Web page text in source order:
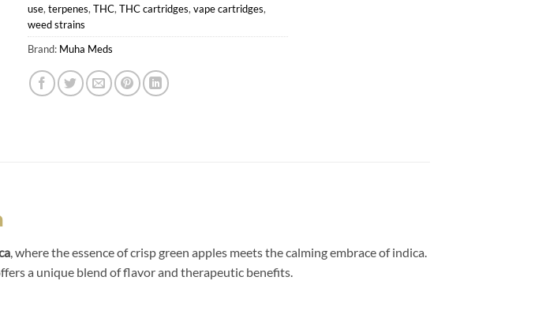
use, terpenes, THC, THC cartridges, vape cartridges,
weed strains
Brand: Muha Meds
, where the essence of crisp green apples meets the calming embrace of indica.
a unique blend of flavor and therapeutic benefits.